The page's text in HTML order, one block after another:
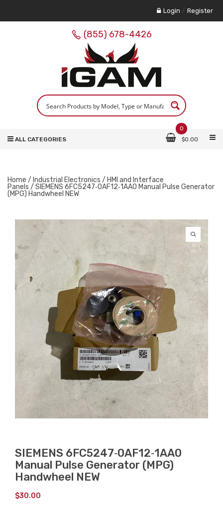
Login / Register
(855) 678-4426
0
$0.00
ALL CATEGORIES
Home / Industrial Electronics / HMI and Interface
Panels / SIEMENS 6FC5247‑0AF12‑1AA0 Manual Pulse Generator
(MPG) Handwheel NEW
SIEMENS 6FC5247‑0AF12‑1AA0
Manual Pulse Generator (MPG)
Handwheel NEW
$30.00